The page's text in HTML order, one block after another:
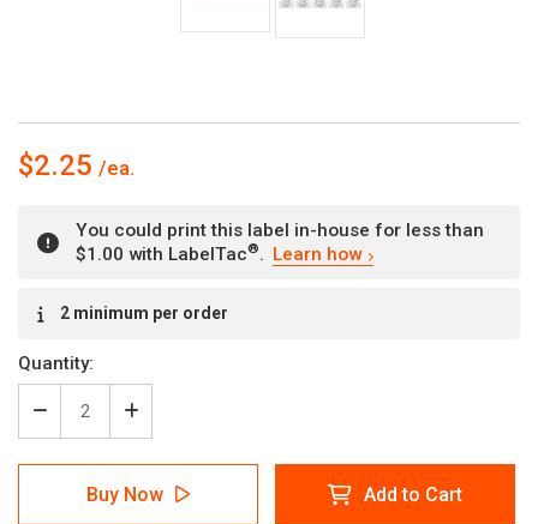
$2.25
You could print this label in-house for less than
$1.00 with LabelTac®. Learn how
Stock:2 minimum per order
Quantity:
Decrease
Quantity
of
Water
Increase
Quantity
of
Cold
Water
Buy Now Add to Cart